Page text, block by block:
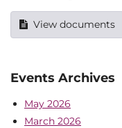
View documents
Events Archives
May 2026
March 2026